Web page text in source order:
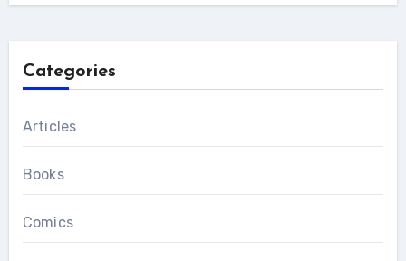
Categories
Articles
Books
Comics